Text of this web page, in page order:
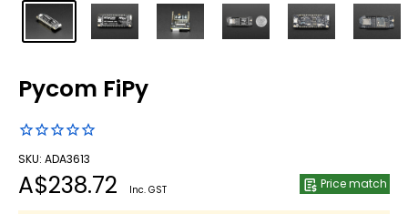
Pycom FiPy
SKU: ADA3613
Sale
price
A$238.72 Inc. GST Price match